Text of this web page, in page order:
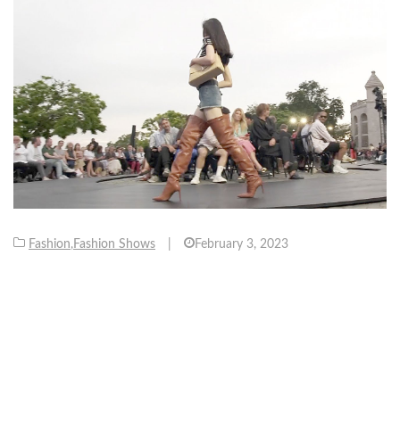
Fashion,Fashion Shows February 3, 2023